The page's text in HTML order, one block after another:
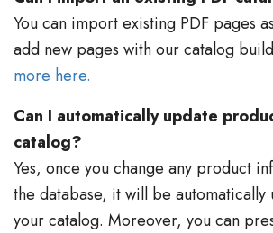
You can import existing PDF pages
add new pages with our catalog
more here.
Can I automatically update
catalog?
Yes, once you change any product
the database, it will be automatically
your catalog. Moreover, you can